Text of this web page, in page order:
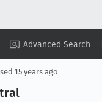
Advanced Search
Summary ▾ View ▾
15 years ago